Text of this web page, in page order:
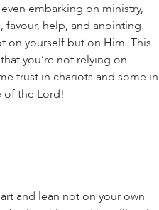
embarking on ministry,
favour, help, and anointing.
on yourself but on Him. This
you’re not relying on
trust in chariots and some in
of the Lord!
and lean not on your own